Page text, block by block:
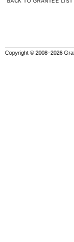
Copyright © 2008–2026